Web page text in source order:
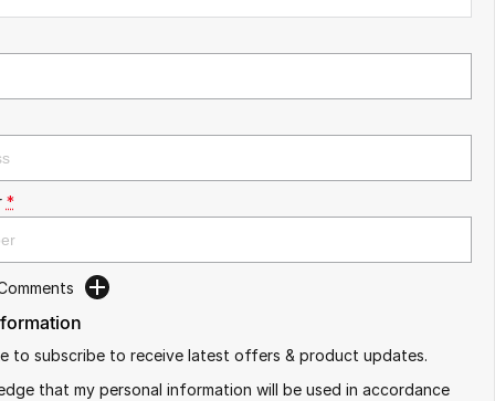
*
to subscribe to receive latest offers & product updates.
that my personal information will be used in accordance